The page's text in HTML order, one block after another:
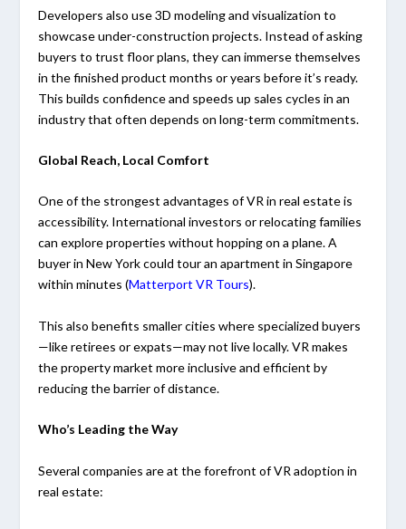
Developers also use 3D modeling and visualization to
showcase under-construction projects. Instead of asking
buyers to trust floor plans, they can immerse themselves
in the finished product months or years before it’s ready.
This builds confidence and speeds up sales cycles in an
industry that often depends on long-term commitments.
Global Reach, Local Comfort
One of the strongest advantages of VR in real estate is
accessibility. International investors or relocating families
can explore properties without hopping on a plane. A
buyer in New York could tour an apartment in Singapore
within minutes (Matterport VR Tours).
This also benefits smaller cities where specialized buyers
—like retirees or expats—may not live locally. VR makes
the property market more inclusive and efficient by
reducing the barrier of distance.
Who’s Leading the Way
Several companies are at the forefront of VR adoption in
real estate: